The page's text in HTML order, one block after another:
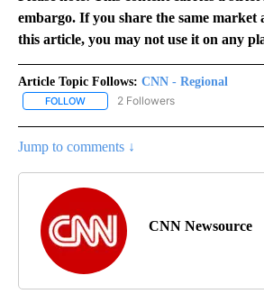
embargo. If you share the same
this article, you may not use it on any
Article Topic Follows: CNN - Regional
FOLLOW FOLLOW "CNN - REGIONAL" TO
2 Followers
Jump to comments ↓
CNN Newsource